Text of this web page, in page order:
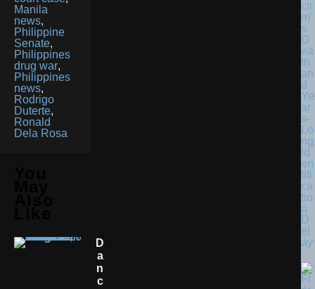
Manila
news,
Philippine
Senate,
Philippines
drug war,
Philippines
news,
Rodrigo
Duterte,
Ronald
Dela Rosa
D
A
N
C
cti
m’
s
D
ea
th
an
d
Ye
ar
s-
Lo
ng
Id
en
tifi
ca
tio
n
D
el
ay